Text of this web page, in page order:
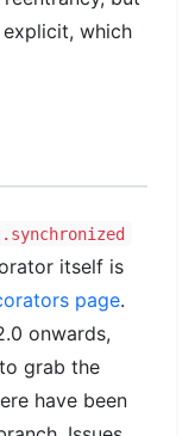
which
itself is
page.
onwards,
grab the
have been